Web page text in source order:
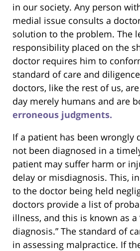
in our society. Any person
medial issue consults a
solution to the problem. The
responsibility placed on the
doctor requires him to
standard of care and
doctors, like the rest of us,
day merely humans and are
erroneous judgments.
If a patient has been wrongly
not been diagnosed in a
patient may suffer harm or
delay or misdiagnosis. This,
to the doctor being held
doctors provide a list of
illness, and this is known as a
diagnosis.” The standard of
in assessing malpractice. If